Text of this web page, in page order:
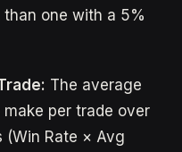
one with a 5%
The average
per trade over
Rate × Avg